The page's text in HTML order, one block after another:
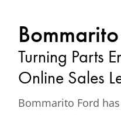
Turning Parts
Online Sales
Bommarito Ford